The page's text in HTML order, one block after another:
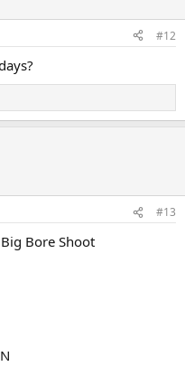
#12
#13
Bore Shoot